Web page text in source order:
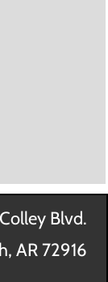
Blvd.
AR 72916